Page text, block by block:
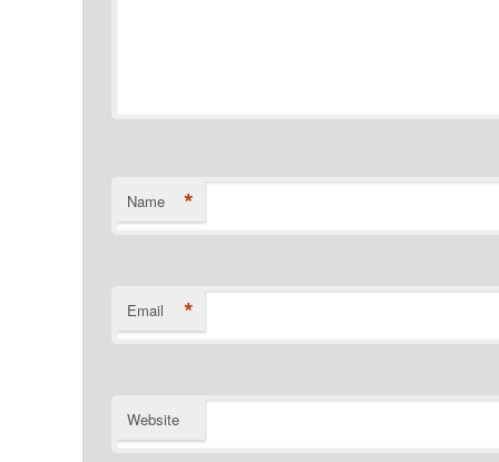
Name *
Email *
Website